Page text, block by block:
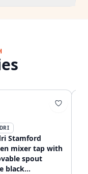
Stamford
mixer tap with
spout
black